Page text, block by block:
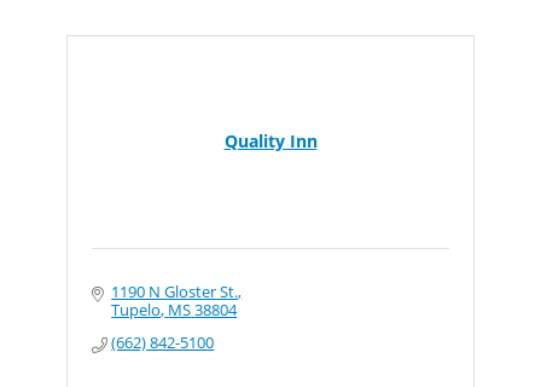
Quality Inn
1190 N Gloster St.
Tupelo MS38804
(662) 842-5100